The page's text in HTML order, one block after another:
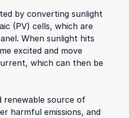
by converting sunlight
(PV) cells, which are
When sunlight hits
excited and move
which can then be
renewable source of
harmful emissions, and